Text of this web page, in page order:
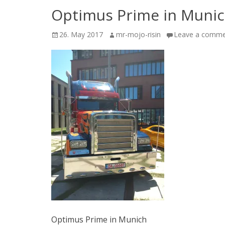
Optimus Prime in
Posted
26. May 2017 Author
mr-mojo-risin Leave a
Optimus Prime in Munich